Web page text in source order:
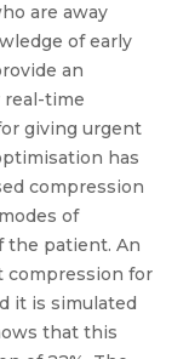
are away
of early
an
time
giving urgent
has
compression
of
the patient. An
compression for
it is simulated
that this